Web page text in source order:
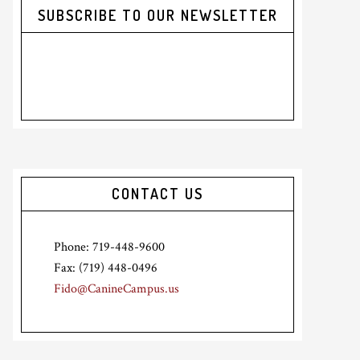
SUBSCRIBE TO OUR NEWSLETTER
CONTACT US
Phone: 719-448-9600
Fax: (719) 448-0496
Fido@CanineCampus.us